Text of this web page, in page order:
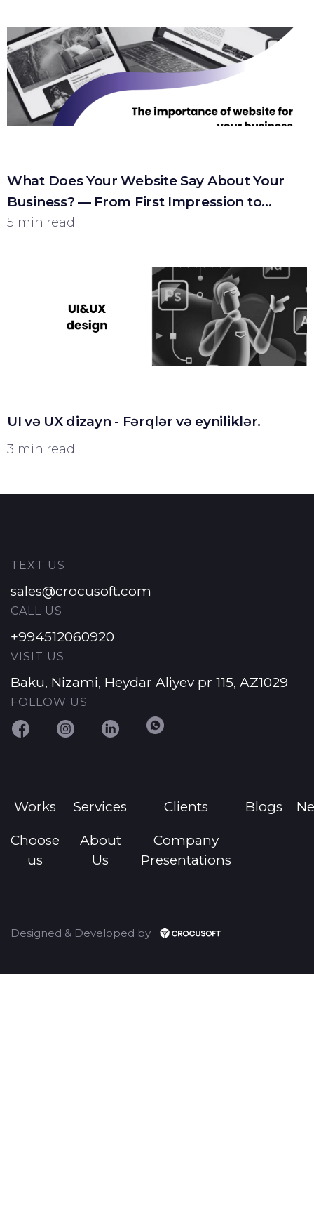
What Does Your Website Say About Your
Business? — From First Impression to
Customer
5 min read
UI və UX dizayn - Fərqlər və eyniliklər.
3 min read
TEXT US
sales@crocusoft.com
CALL US
+994512060920
VISIT US
Baku, Nizami, Heydar Aliyev pr 115, AZ1029
FOLLOW US
Works Services Clients Blogs
Choose
us
About
Us
Company
Presentations
Designed & Developed by